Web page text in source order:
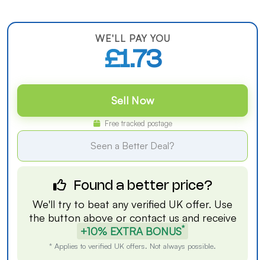
WE'LL PAY YOU
£1.73
Sell Now
Free tracked postage
Seen a Better Deal?
Found a better price?
We'll try to beat any verified UK offer. Use
the button above or contact us and receive
+10% EXTRA BONUS*
* Applies to verified UK offers. Not always possible.